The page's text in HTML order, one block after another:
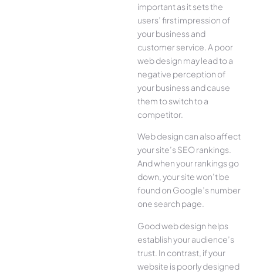
important as it sets the
users’ first impression of
your business and
customer service. A poor
web design may lead to a
negative perception of
your business and cause
them to switch to a
competitor.
Web design can also affect
your site’s SEO rankings.
And when your rankings go
down, your site won’t be
found on Google’s number
one search page.
Good web design helps
establish your audience’s
trust. In contrast, if your
website is poorly designed